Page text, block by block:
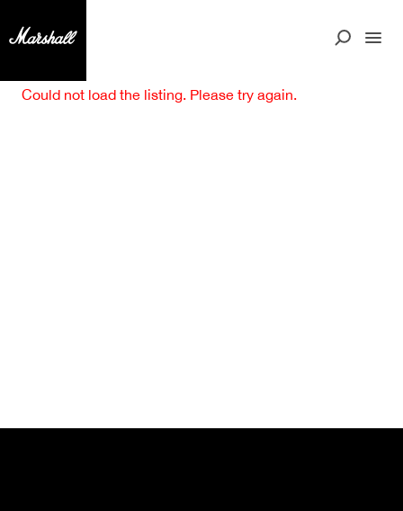
Could not load the listing. Please try again.